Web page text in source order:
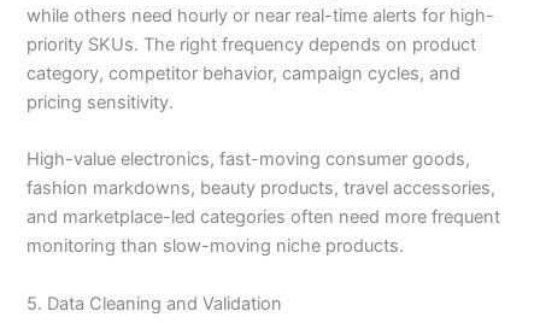
while others need hourly or near real-time alerts for high-
priority SKUs. The right frequency depends on product
category, competitor behavior, campaign cycles, and
pricing sensitivity.
High-value electronics, fast-moving consumer goods,
fashion markdowns, beauty products, travel accessories,
and marketplace-led categories often need more frequent
monitoring than slow-moving niche products.
5. Data Cleaning and Validation